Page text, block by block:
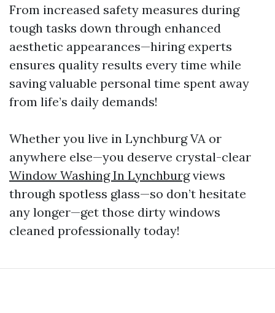
From increased safety measures during
tough tasks down through enhanced
aesthetic appearances—hiring experts
ensures quality results every time while
saving valuable personal time spent away
from life’s daily demands!
Whether you live in Lynchburg VA or
anywhere else—you deserve crystal-clear
Window Washing In Lynchburgviews
through spotless glass—so don’t hesitate
any longer—get those dirty windows
cleaned professionally today!